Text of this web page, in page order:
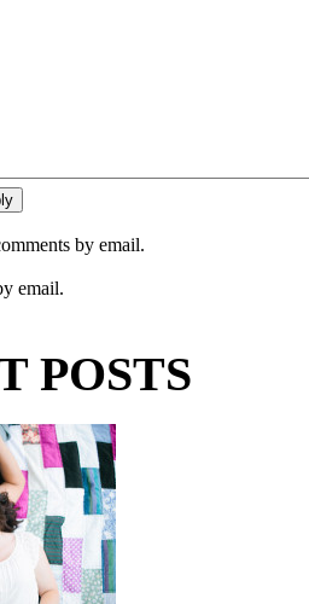
by email.
email.
POSTS